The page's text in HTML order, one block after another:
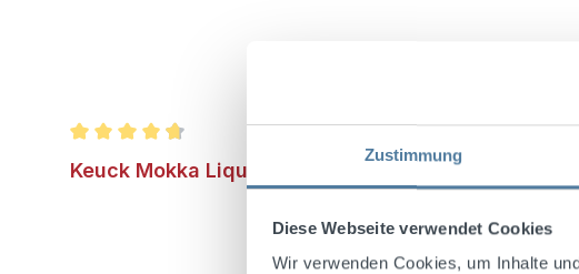
Zustimmung
Diese Webseite verwendet Cookies
Wir verwenden Cookies, um Inhalte
Average rating of 4.8 out of 5 stars
Keuck Mokka Liqueur 0,5l 22% Vol.